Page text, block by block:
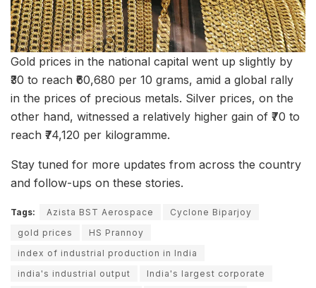
Gold prices in the national capital went up slightly by
₹30 to reach ₹60,680 per 10 grams, amid a global rally
in the prices of precious metals. Silver prices, on the
other hand, witnessed a relatively higher gain of ₹70 to
reach ₹74,120 per kilogramme.
Stay tuned for more updates from across the country
and follow-ups on these stories.
Tags: Azista BST Aerospace
Cyclone Biparjoy
gold prices
HS Prannoy
index of industrial production in India
india's industrial output
India's largest corporate